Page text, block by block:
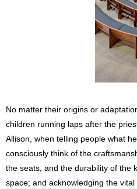
No matter their origins or
children running laps after the
Allison, when telling people what
consciously think of the
the seats, and the durability of the
space; and acknowledging the